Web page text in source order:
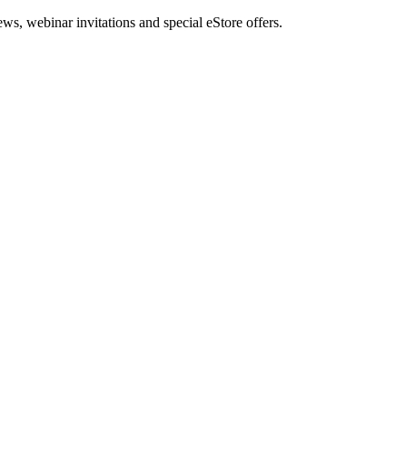
webinar invitations and special eStore offers.